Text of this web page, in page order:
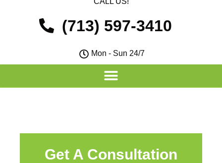
(713) 597-3410
Mon - Sun 24/7
Get A Consultation